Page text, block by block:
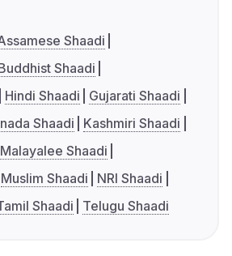
Shaadi
Shaadi
Hindi Shaadi
Gujarati Shaadi
Shaadi
Kashmiri Shaadi
Malayalee Shaadi
Muslim Shaadi
NRI Shaadi
Shaadi Telugu Shaadi